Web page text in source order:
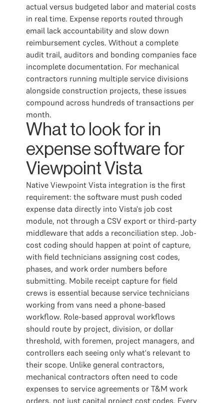
actual versus budgeted labor and material costs
in real time. Expense reports routed through
email lack accountability and slow down
reimbursement cycles. Without a complete
audit trail, auditors and bonding companies face
incomplete documentation. For mechanical
contractors running multiple service divisions
alongside construction projects, these issues
compound across hundreds of transactions per
month.
What to look for in
expense software for
Viewpoint Vista
Native Viewpoint Vista integration is the first
requirement: the software must push coded
expense data directly into Vista's job cost
module, not through a CSV export or third-party
middleware that adds a reconciliation step. Job-
cost coding should happen at point of capture,
with field technicians assigning cost codes,
phases, and work order numbers before
submitting. Mobile receipt capture for field
crews is essential because service technicians
working from vans need a phone-based
workflow. Role-based approval workflows
should route by project, division, or dollar
threshold, with foremen, project managers, and
controllers each seeing only what's relevant to
their scope. Unlike general contractors,
mechanical contractors often need to code
expenses to service agreements or T&M work
orders, not just capital project cost codes. Every